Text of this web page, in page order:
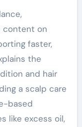
content on
faster,
the
and hair
a scalp care
based
like excess oil,